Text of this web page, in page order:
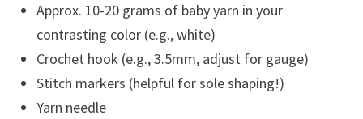
Approx. 10-20 grams of baby yarn in your
contrasting color (e.g., white)
Crochet hook (e.g., 3.5mm, adjust for gauge)
Stitch markers (helpful for sole shaping!)
Yarn needle